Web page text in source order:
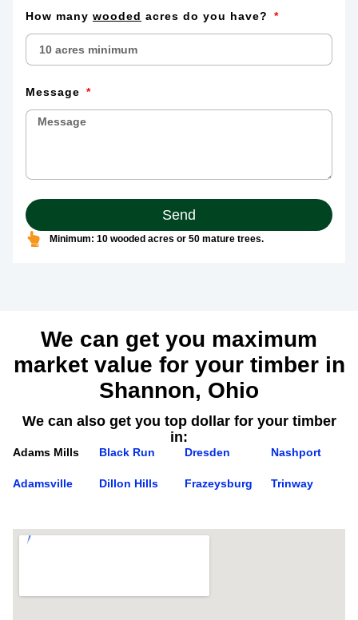
How many wooded acres do you have?
Message
Send
Minimum: 10 wooded acres or 50 mature trees.
We can get you maximum
market value for your timber in
Shannon, Ohio
We can also get you top dollar for your timber
in:
Adams Mills
Adamsville
Black Run
Dillon Hills
Dresden
Frazeysburg
Nashport
Trinway